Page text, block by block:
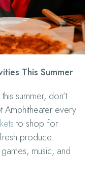
This Summer
this summer, don’t
Amphitheater every
to shop for
produce.
music, and